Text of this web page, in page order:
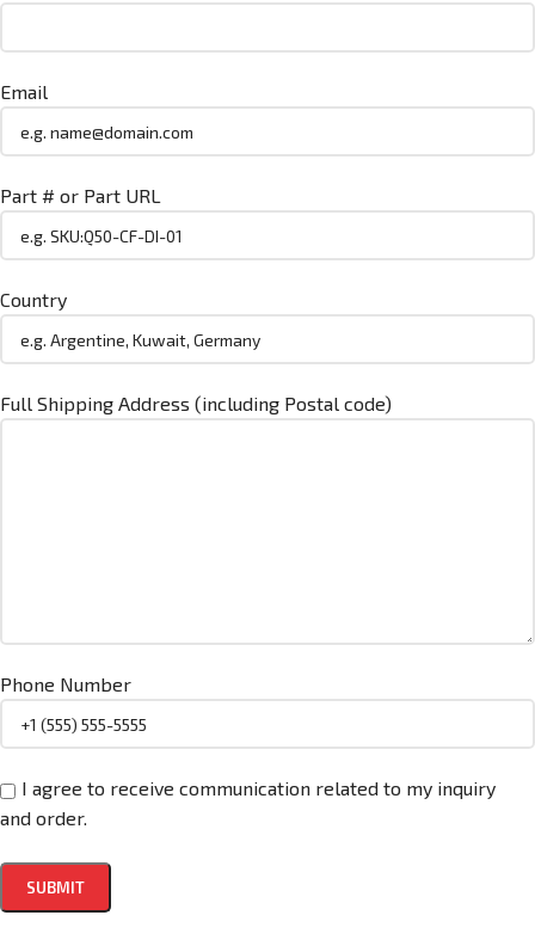
Email
Part # or Part URL
Country
Full Shipping Address (including Postal code)
Phone Number
I agree to receive communication related to my inquiry
and order.